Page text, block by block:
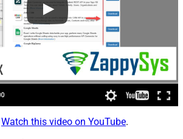
Watch this video on YouTube.